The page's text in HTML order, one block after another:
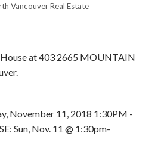
Vancouver Real Estate
House at 403 2665 MOUNTAIN
November 11, 2018 1:30PM -
Sun, Nov. 11 @ 1:30pm-